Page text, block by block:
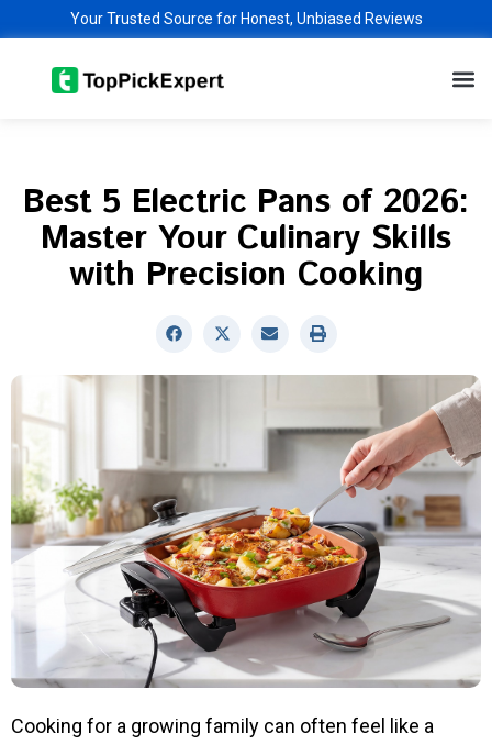
content
Your Trusted Source for Honest, Unbiased Reviews
Best 5 Electric Pans of 2026:
Master Your Culinary Skills
with Precision Cooking
Cooking for a growing family can often feel like a